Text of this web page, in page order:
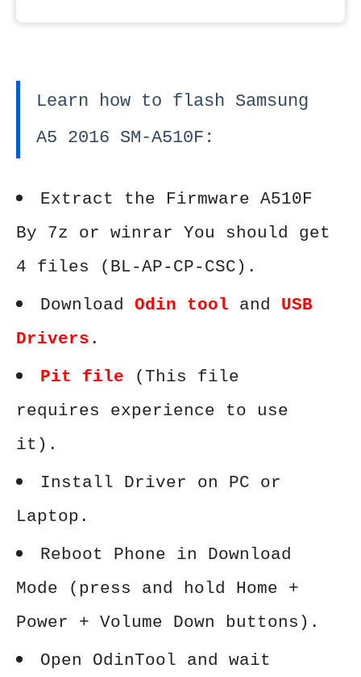
Learn how to flash Samsung
A5 2016 SM-A510F:
Extract the Firmware A510F
By 7z or winrar You should get
4 files (BL-AP-CP-CSC).
Download Odin tool and USB
Drivers .
Pit file (This file
requires experience to use
it).
Install Driver on PC or
Laptop.
Reboot Phone in Download
Mode (press and hold Home +
Power + Volume Down buttons).
Open OdinTool and wait